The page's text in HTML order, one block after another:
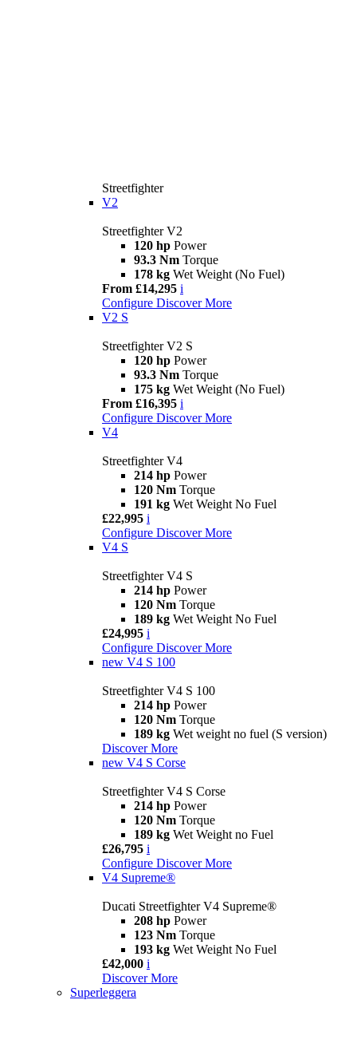
Streetfighter
V2
Streetfighter V2
120 hp Power
93.3 Nm Torque
178 kg Wet Weight (No Fuel)
From £14,295 i
Configure Discover More
V2 S
Streetfighter V2 S
120 hp Power
93.3 Nm Torque
175 kg Wet Weight (No Fuel)
From £16,395 i
Configure Discover More
V4
Streetfighter V4
214 hp Power
120 Nm Torque
191 kg Wet Weight No Fuel
£22,995 i
Configure Discover More
V4 S
Streetfighter V4 S
214 hp Power
120 Nm Torque
189 kg Wet Weight No Fuel
£24,995 i
Configure Discover More
new V4 S 100
Streetfighter V4 S 100
214 hp Power
120 Nm Torque
189 kg Wet weight no fuel (S version)
Discover More
new V4 S Corse
Streetfighter V4 S Corse
214 hp Power
120 Nm Torque
189 kg Wet Weight no Fuel
£26,795 i
Configure Discover More
V4 Supreme®
Ducati Streetfighter V4 Supreme®
208 hp Power
123 Nm Torque
193 kg Wet Weight No Fuel
£42,000 i
Discover More
Superleggera